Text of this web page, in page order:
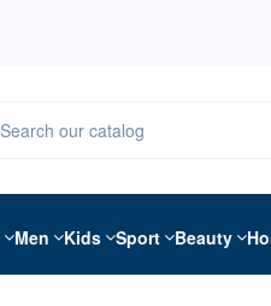
Men Kids Sport Beauty